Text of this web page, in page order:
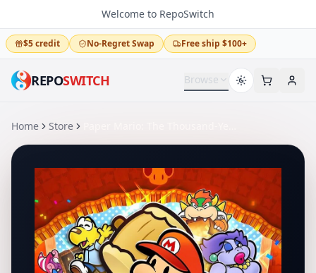
Welcome to RepoSwitch
$5 credit No-Regret Swap Free ship $100+
REPOSWITCH Browse
Home Store